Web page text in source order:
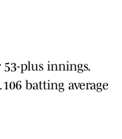
plus innings.
batting average